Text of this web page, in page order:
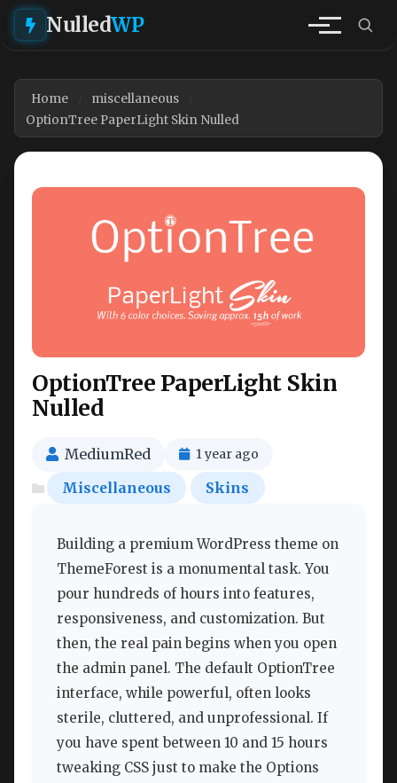
NulledWP
Home
miscellaneous
OptionTree PaperLight Skin Nulled
OptionTree PaperLight Skin
Nulled
MediumRed 1 year ago
Miscellaneous Skins
Building a premium WordPress theme on
ThemeForest is a monumental task. You
pour hundreds of hours into features,
responsiveness, and customization. But
then, the real pain begins when you open
the admin panel. The default OptionTree
interface, while powerful, often looks
sterile, cluttered, and unprofessional. If
you have spent between 10 and 15 hours
tweaking CSS just to make the Options